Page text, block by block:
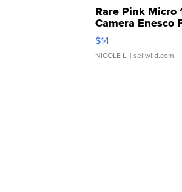
Rare Pink Micro
Camera Enesco
Moments TD4
$14
NICOLE L. | sellwild.com